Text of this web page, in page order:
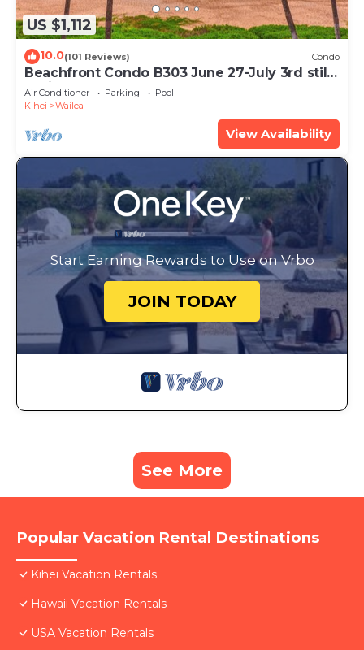
US $1,112
10.0(101 Reviews) Condo
Beachfront Condo B303 June 27-July 3rd still
available .
Air Conditioner Parking
Pool
Kihei
Wailea
View Availability
Start Earning Rewards to Use on Vrbo
JOIN TODAY
See More
Popular Vacation Rental Destinations
Kihei Vacation Rentals
Hawaii Vacation Rentals
USA Vacation Rentals